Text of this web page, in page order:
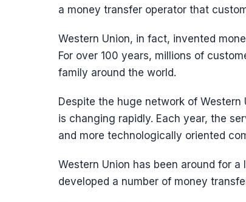
a money transfer operator that
Western Union, in fact, invented
For over 100 years, millions of
family around the world.
Despite the huge network of
is changing rapidly. Each year, the
and more technologically oriented
Western Union has been around for
developed a number of money